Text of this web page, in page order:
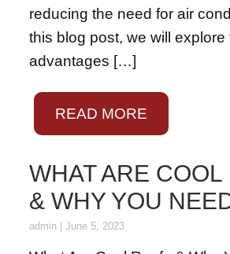
reducing the need for air
this blog post, we will explore
advantages […]
READ MORE
WHAT ARE COOL
& WHY YOU
admin June 5, 2023